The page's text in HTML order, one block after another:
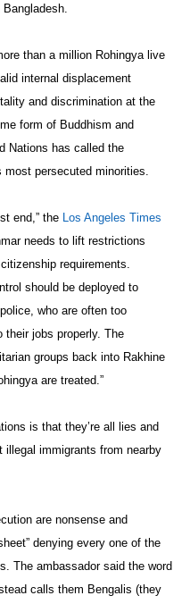
than a million Rohingya live
internal displacement
and discrimination at the
form of Buddhism and
Nations has called the
persecuted minorities.
end,” the Los Angeles Times
needs to lift restrictions
requirements.
should be deployed to
who are often too
their jobs properly. The
groups back into Rakhine
are treated.”
is that they’re all lies and
illegal immigrants from nearby
are nonsense and
denying every one of the
The ambassador said the word
calls them Bengalis (they